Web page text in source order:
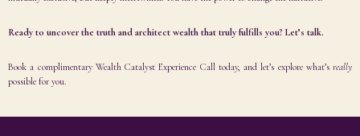
Ready to uncover the truth and architect wealth that truly fulfills you? Let’s talk.
Book a complimentary Wealth Catalyst Experience Call today, and let’s explore what’s really
possible for you.